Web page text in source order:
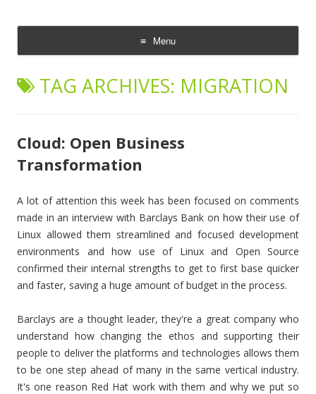
Menu
Skip
contentTAG ARCHIVES: MIGRATION
Cloud: Open Business
Transformation
A lot of attention this week has been focused on comments
made in an interview with Barclays Bank on how their use of
Linux allowed them streamlined and focused development
environments and how use of Linux and Open Source
confirmed their internal strengths to get to first base quicker
and faster, saving a huge amount of budget in the process.
Barclays are a thought leader, they're a great company who
understand how changing the ethos and supporting their
people to deliver the platforms and technologies allows them
to be one step ahead of many in the same vertical industry.
It's one reason Red Hat work with them and why we put so